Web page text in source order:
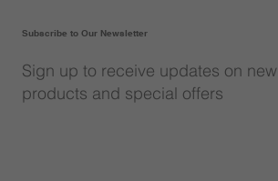
Subscribe to Our Newsletter
Sign up to receive updates on new
products and special offers